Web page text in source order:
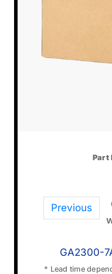
Part
Previous
GA2300-
* Lead time